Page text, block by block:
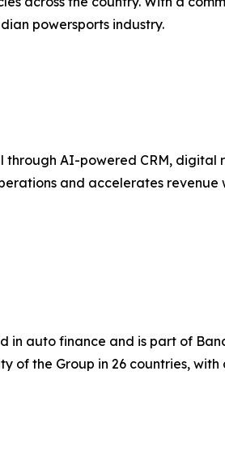
powersports industry.
AI-powered CRM,
and accelerates
in auto finance and is part of
of the Group in 26 countries,